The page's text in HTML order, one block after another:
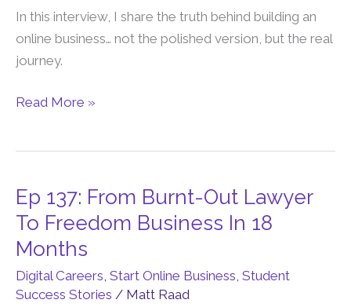
In this interview, I share the truth behind building an
online business… not the polished version, but the real
journey.
Your
Job
To
Online,
Read More »
Ep 137: From Burnt-Out Lawyer
To Freedom Business In 18
Months
Digital Careers, Start Online Business, Student
Success Stories / Matt Raad
Ep
137:
From
Burnt-
Out